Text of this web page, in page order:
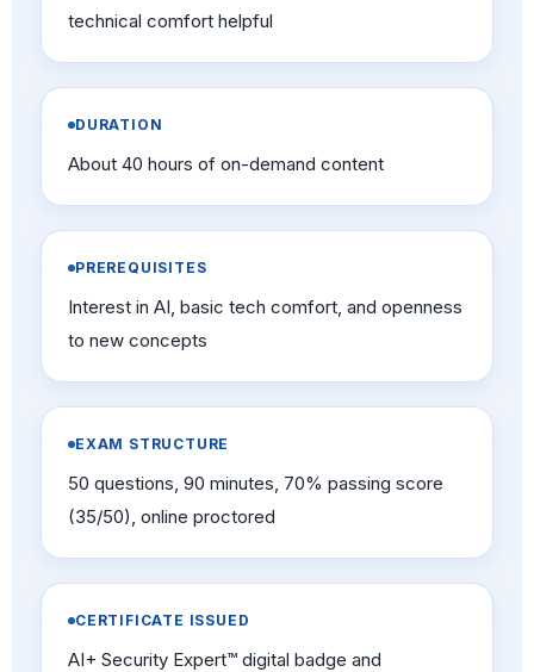
technical comfort helpful
DURATION
About 40 hours of on-demand content
PREREQUISITES
Interest in AI, basic tech comfort, and openness
to new concepts
EXAM STRUCTURE
50 questions, 90 minutes, 70% passing score
(35/50), online proctored
CERTIFICATE ISSUED
AI+ Security Expert™ digital badge and